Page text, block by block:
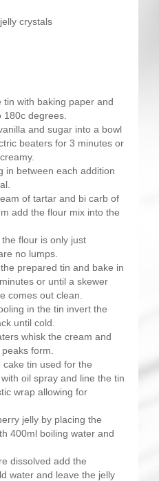
crystals
tin with baking paper and
degrees.
and sugar into a bowl
beaters for 3 minutes or
in between each addition
of tartar and bi carb of
add the flour mix into the
flour is only just
no lumps.
prepared tin and bake in
or until a skewer
comes out clean.
in the tin invert the
until cold.
whisk the cream and
form.
cake tin used for the
oil spray and line the tin
wrap allowing for
jelly by placing the
400ml boiling water and
dissolved add the
water and leave the jelly